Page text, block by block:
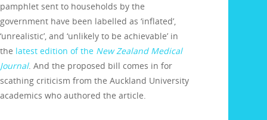
pamphlet sent to households by the
government have been labelled as ‘inflated’,
‘unrealistic’, and ‘unlikely to be achievable’ in
the latest edition of the New Zealand Medical
Journal. And the proposed bill comes in for
scathing criticism from the Auckland University
academics who authored the article.